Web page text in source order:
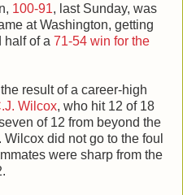
100-91, last Sunday, was
at Washington, getting
half of a 71-54 win for the
result of a career-high
Wilcox, who hit 12 of 18
of 12 from beyond the
did not go to the foul
were sharp from the